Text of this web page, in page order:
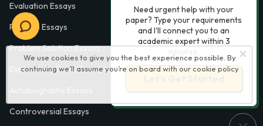
We use cookies to give you the best experience possible. By
continuing we’ll assume you’re on board with our cookie policy
Evaluation Essays
Process Essays
Problem Solution Essays
Exploratory Essay Examples
Controversial Essays
Need urgent help with your
paper? Type your requirements
and I'll connect you to an
academic expert within 3